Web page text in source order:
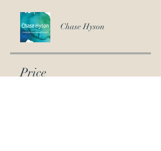
Chase Hyson
Price